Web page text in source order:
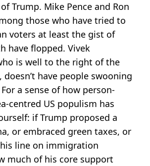
Trump. Mike Pence and Ron
those who have tried to
voters at least the gist of
have flopped. Vivek
is well to the right of the
have people swooning
a sense of how person-
centred US populism has
if Trump proposed a
or embraced green taxes, or
line on immigration
much of his core support